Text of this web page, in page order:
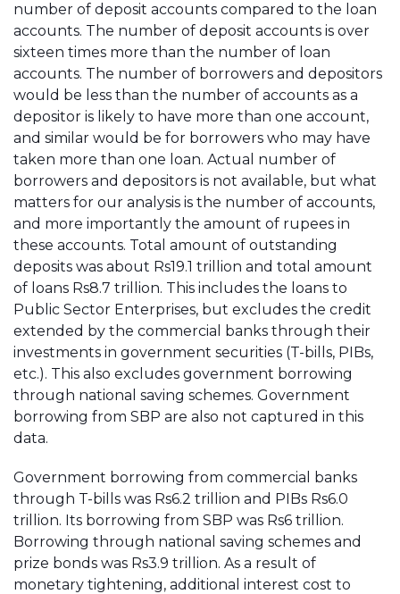
number of deposit accounts compared to the loan
accounts. The number of deposit accounts is over
sixteen times more than the number of loan
accounts. The number of borrowers and depositors
would be less than the number of accounts as a
depositor is likely to have more than one account,
and similar would be for borrowers who may have
taken more than one loan. Actual number of
borrowers and depositors is not available, but what
matters for our analysis is the number of accounts,
and more importantly the amount of rupees in
these accounts. Total amount of outstanding
deposits was about Rs19.1 trillion and total amount
of loans Rs8.7 trillion. This includes the loans to
Public Sector Enterprises, but excludes the credit
extended by the commercial banks through their
investments in government securities (T-bills, PIBs,
etc.). This also excludes government borrowing
through national saving schemes. Government
borrowing from SBP are also not captured in this
data.
Government borrowing from commercial banks
through T-bills was Rs6.2 trillion and PIBs Rs6.0
trillion. Its borrowing from SBP was Rs6 trillion.
Borrowing through national saving schemes and
prize bonds was Rs3.9 trillion. As a result of
monetary tightening, additional interest cost to